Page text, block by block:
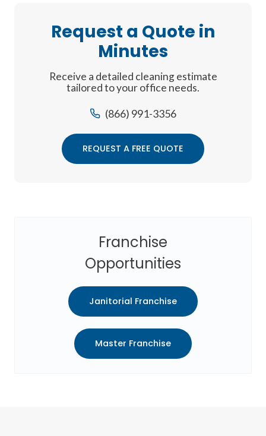
Request a Quote in
Minutes
Receive a detailed cleaning estimate
tailored to your office needs.
(866) 991-3356
REQUEST A FREE QUOTE
Franchise
Opportunities
Janitorial Franchise
Master Franchise